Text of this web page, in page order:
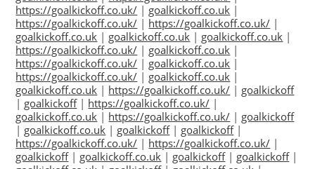
https://goalkickoff.co.uk/ | goalkickoff.co.uk |
https://goalkickoff.co.uk/ | https://goalkickoff.co.uk/ |
goalkickoff.co.uk | goalkickoff.co.uk | goalkickoff.co.uk |
https://goalkickoff.co.uk/ | goalkickoff.co.uk |
https://goalkickoff.co.uk/ | goalkickoff.co.uk |
https://goalkickoff.co.uk/ | goalkickoff.co.uk |
goalkickoff.co.uk | https://goalkickoff.co.uk/ | goalkickoff
| goalkickoff| https://goalkickoff.co.uk/ |
goalkickoff.co.uk | https://goalkickoff.co.uk/ | goalkickoff
| goalkickoff.co.uk | goalkickoff| goalkickoff|
https://goalkickoff.co.uk/ | https://goalkickoff.co.uk/ |
goalkickoff| goalkickoff.co.uk | goalkickoff| goalkickoff|